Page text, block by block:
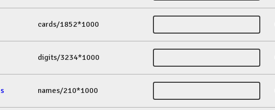
cards/1852*1000
digits/3234*1000
names/210*1000